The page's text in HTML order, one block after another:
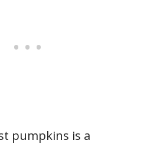
pumpkins is a